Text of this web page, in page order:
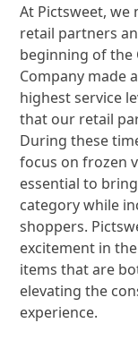
At Pictsweet,
retail partners
beginning of the
Company made
highest service
that our retail
During these
focus on frozen
essential to
category while
shoppers.
excitement in
items that are
elevating the
experience.